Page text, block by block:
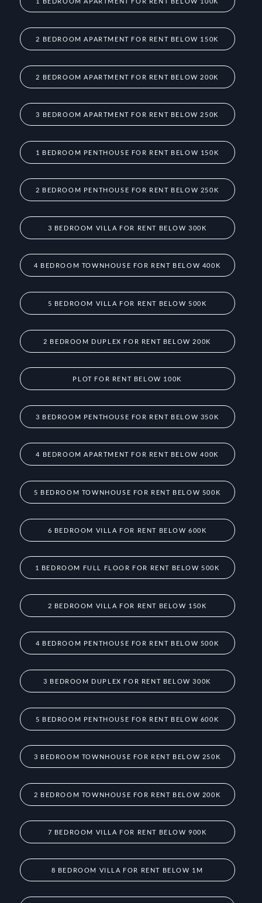
2 BEDROOM APARTMENT FOR RENT BELOW 150K
2 BEDROOM APARTMENT FOR RENT BELOW 200K
3 BEDROOM APARTMENT FOR RENT BELOW 250K
1 BEDROOM PENTHOUSE FOR RENT BELOW 150K
2 BEDROOM PENTHOUSE FOR RENT BELOW 250K
3 BEDROOM VILLA FOR RENT BELOW 300K
4 BEDROOM TOWNHOUSE FOR RENT BELOW 400K
5 BEDROOM VILLA FOR RENT BELOW 500K
2 BEDROOM DUPLEX FOR RENT BELOW 200K
PLOT FOR RENT BELOW 100K
3 BEDROOM PENTHOUSE FOR RENT BELOW 350K
4 BEDROOM APARTMENT FOR RENT BELOW 400K
5 BEDROOM TOWNHOUSE FOR RENT BELOW 500K
6 BEDROOM VILLA FOR RENT BELOW 600K
1 BEDROOM FULL FLOOR FOR RENT BELOW 500K
2 BEDROOM VILLA FOR RENT BELOW 150K
4 BEDROOM PENTHOUSE FOR RENT BELOW 500K
3 BEDROOM DUPLEX FOR RENT BELOW 300K
5 BEDROOM PENTHOUSE FOR RENT BELOW 600K
3 BEDROOM TOWNHOUSE FOR RENT BELOW 250K
2 BEDROOM TOWNHOUSE FOR RENT BELOW 200K
7 BEDROOM VILLA FOR RENT BELOW 900K
8 BEDROOM VILLA FOR RENT BELOW 1M